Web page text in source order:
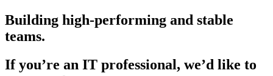
Building high-performing and stable
teams.
If you’re an IT professional, we’d like to